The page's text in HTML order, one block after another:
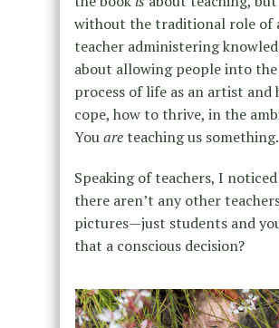
without the traditional role of
teacher administering
about allowing people into the
process of life as an artist and
cope, how to thrive, in the
Youareteaching us something.
Speaking of teachers, I
there aren’t any other
pictures—just students and
that a conscious decision?